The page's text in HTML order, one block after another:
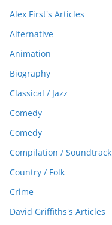
Alex First's Articles
Alternative
Animation
Biography
Classical / Jazz
Comedy
Comedy
Compilation / Soundtrack
Country / Folk
Crime
David Griffiths's Articles